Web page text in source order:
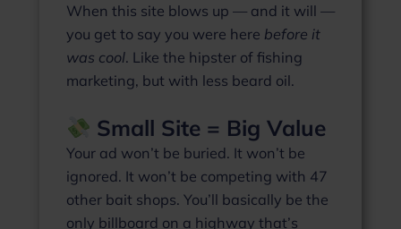
When this site blows up — and it will —
you get to say you were here before it
was cool. Like the hipster of fishing
marketing, but with less beard oil.
Small Site = Big Value
Your ad won’t be buried. It won’t be
ignored. It won’t be competing with 47
other bait shops. You’ll basically be the
only billboard on a highway that’s